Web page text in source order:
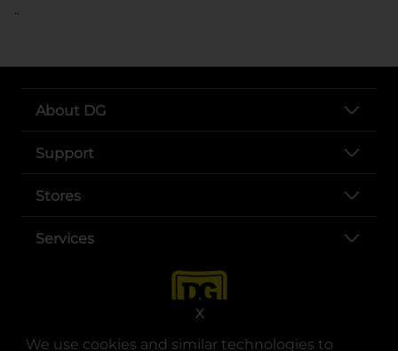
We use cookies and similar technologies to
X
..
About DG
Support
Stores
Services